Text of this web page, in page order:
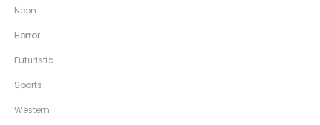
Neon
Horror
Futuristic
Sports
Western